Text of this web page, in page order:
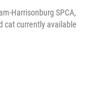
Harrisonburg SPCA,
cat currently available